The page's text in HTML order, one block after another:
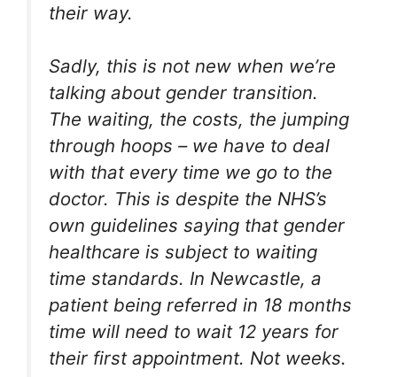
their way.
Sadly, this is not new when we’re
talking about gender transition.
The waiting, the costs, the jumping
through hoops – we have to deal
with that every time we go to the
doctor. This is despite the NHS’s
own guidelines saying that gender
healthcare is subject to waiting
time standards. In Newcastle, a
patient being referred in 18 months
time will need to wait 12 years for
their first appointment. Not weeks.